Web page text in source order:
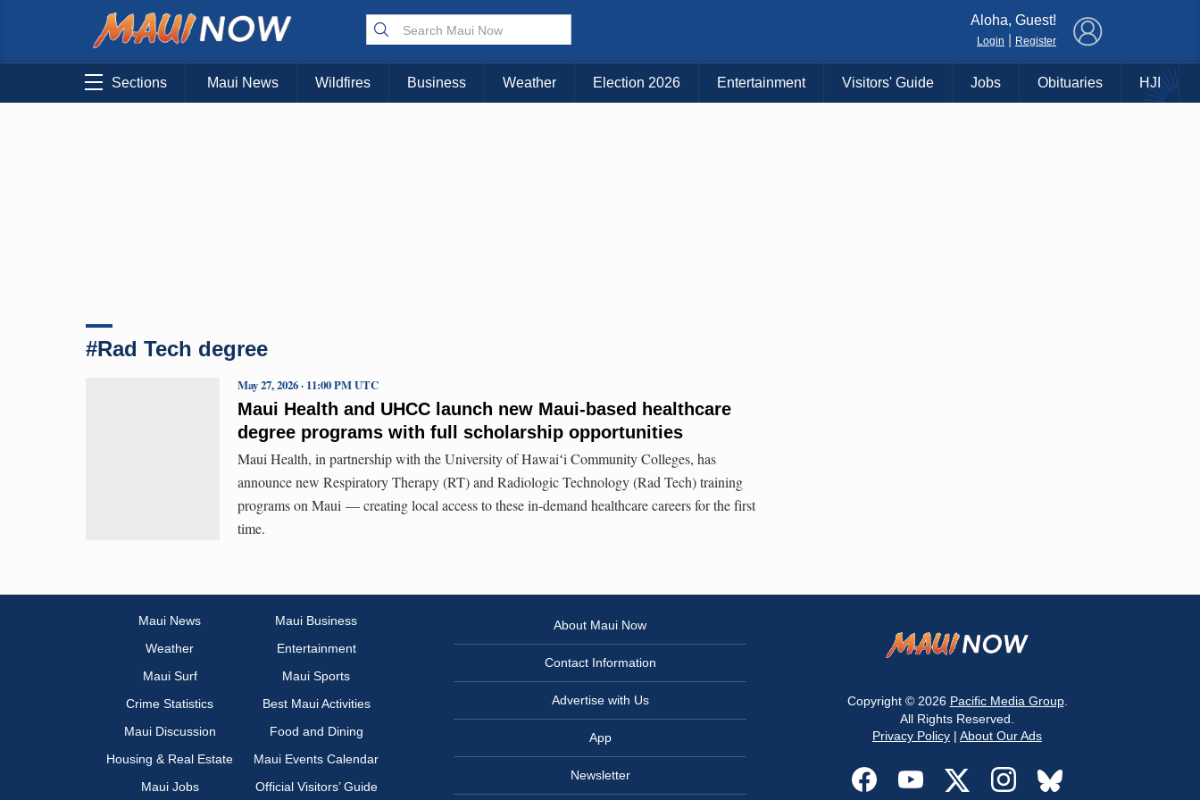
Choose Your Island:
KAUAI MAUI BIG ISLAND
Aloha, Guest!
Login Register
Sections Maui News Wildfires Business Weather Election 2026 Entertainment Visitors' Guide Jobs Obituaries HJI
#Rad Tech degree
Maui Health and UHCC launch new Maui-based healthcare
degree programs with full scholarship opportunities
May 27, 2026 · 11:00 PM UTC
Maui Health, in partnership with the University of Hawaiʻi Community Colleges, has
announce new Respiratory Therapy (RT) and Radiologic Technology (Rad Tech) training
programs on Maui — creating local access to these in-demand healthcare careers for the first
time.
Maui News
Maui Business
Weather
Entertainment
Maui Surf
Maui Sports
Crime Statistics
Best Maui Activities
Maui Discussion
Food and Dining
Housing & Real Estate
Maui Events Calendar
Maui Jobs
Official Visitors’ Guide
About Maui Now
Contact Information
Advertise with Us
App
Newsletter
Copyright © 2026 Pacific Media Group.
All Rights Reserved.
Privacy Policy | About Our Ads